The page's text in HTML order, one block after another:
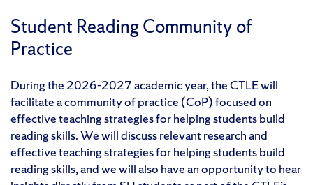
Student Reading Community of
Practice
During the 2026-2027 academic year, the CTLE will
facilitate a community of practice (CoP) focused on
effective teaching strategies for helping students build
reading skills. We will discuss relevant research and
effective teaching strategies for helping students build
reading skills, and we will also have an opportunity to hear